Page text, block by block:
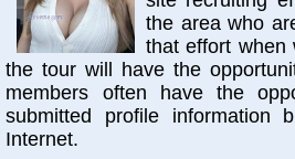
the area who
that effort when
the tour will have the
members often have the
submitted profile information
Internet.